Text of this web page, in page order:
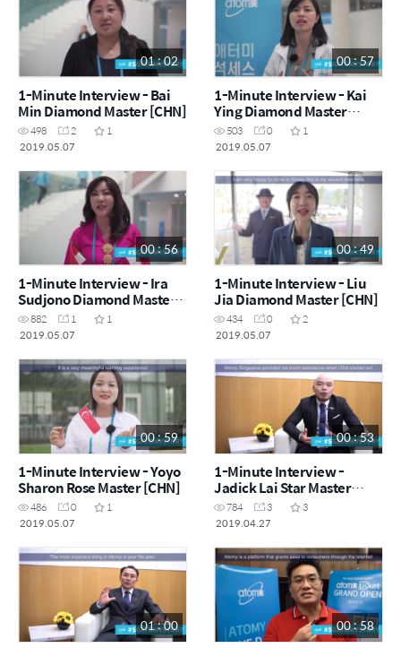
01 : 02
1-Minute Interview - Bai
Min Diamond Master [CHN]
498 2
1
2019.05.07
00 : 57
1-Minute Interview - Kai
Ying Diamond Master
[ENG]
503 0
1
2019.05.07
00 : 56
1-Minute Interview - Ira
Sudjono Diamond Master
(IDN) [ENG]
882 1
1
2019.05.07
00 : 49
1-Minute Interview - Liu
Jia Diamond Master [CHN]
434 0
2
2019.05.07
00 : 59
1-Minute Interview - Yoyo
Sharon Rose Master [CHN]
486 0
1
2019.05.07
00 : 53
1-Minute Interview -
Jadick Lai Star Master
[CHN]
784 3
3
2019.04.27
01 : 00 00 : 58